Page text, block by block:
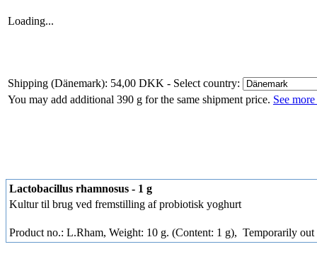
Loading...
Shipping (Dänemark): 54,00 DKK - Select country:
You may add additional 390 g for the same shipment price. See
Lactobacillus rhamnosus - 1 g
Kultur til brug ved fremstilling af probiotisk yoghurt
Product no.: L.Rham, Weight: 10 g. (Content: 1 g), Temporarily out